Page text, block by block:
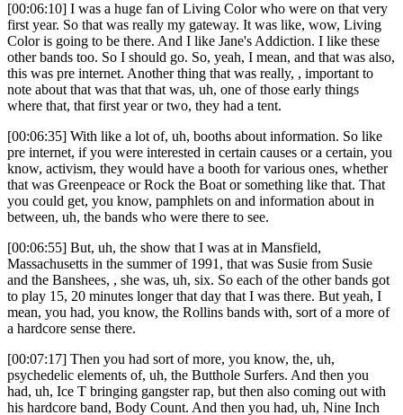
[00:06:10] I was a huge fan of Living Color who were on that very
first year. So that was really my gateway. It was like, wow, Living
Color is going to be there. And I like Jane's Addiction. I like these
other bands too. So I should go. So, yeah, I mean, and that was also,
this was pre internet. Another thing that was really, , important to
note about that was that that was, uh, one of those early things
where that, that first year or two, they had a tent.
[00:06:35] With like a lot of, uh, booths about information. So like
pre internet, if you were interested in certain causes or a certain, you
know, activism, they would have a booth for various ones, whether
that was Greenpeace or Rock the Boat or something like that. That
you could get, you know, pamphlets on and information about in
between, uh, the bands who were there to see.
[00:06:55] But, uh, the show that I was at in Mansfield,
Massachusetts in the summer of 1991, that was Susie from Susie
and the Banshees, , she was, uh, six. So each of the other bands got
to play 15, 20 minutes longer that day that I was there. But yeah, I
mean, you had, you know, the Rollins bands with, sort of a more of
a hardcore sense there.
[00:07:17] Then you had sort of more, you know, the, uh,
psychedelic elements of, uh, the Butthole Surfers. And then you
had, uh, Ice T bringing gangster rap, but then also coming out with
his hardcore band, Body Count. And then you had, uh, Nine Inch